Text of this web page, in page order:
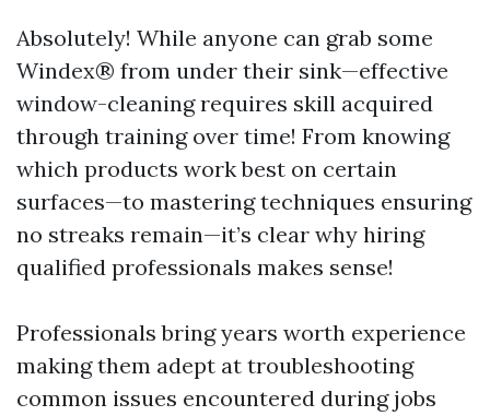
Absolutely! While anyone can grab some
Windex® from under their sink—effective
window-cleaning requires skill acquired
through training over time! From knowing
which products work best on certain
surfaces—to mastering techniques ensuring
no streaks remain—it’s clear why hiring
qualified professionals makes sense!
Professionals bring years worth experience
making them adept at troubleshooting
common issues encountered during jobs